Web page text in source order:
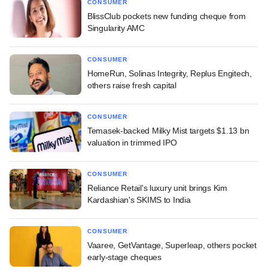
CONSUMER
BlissClub pockets new funding cheque from
Singularity AMC
CONSUMER
HomeRun, Solinas Integrity, Replus Engitech,
others raise fresh capital
CONSUMER
Temasek-backed Milky Mist targets $1.13 bn
valuation in trimmed IPO
CONSUMER
Reliance Retail's luxury unit brings Kim
Kardashian's SKIMS to India
CONSUMER
Vaaree, GetVantage, Superleap, others pocket
early-stage cheques